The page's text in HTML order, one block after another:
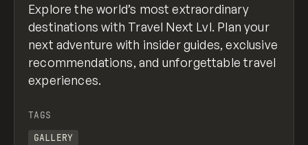
Explore the world’s most extraordinary
destinations with Travel Next Lvl. Plan your
next adventure with insider guides, exclusive
recommendations, and unforgettable travel
experiences.
TAGS
GALLERY